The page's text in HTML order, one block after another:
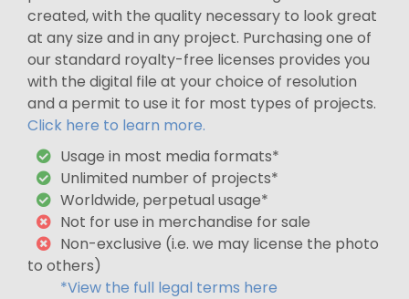
created, with the quality necessary to look great
at any size and in any project. Purchasing one of
our standard royalty-free licenses provides you
with the digital file at your choice of resolution
and a permit to use it for most types of projects.
Click here to learn more.
Usage in most media formats*
Unlimited number of projects*
Worldwide, perpetual usage*
Not for use in merchandise for sale
Non-exclusive (i.e. we may license the photo
to others)
*View the full legal terms here